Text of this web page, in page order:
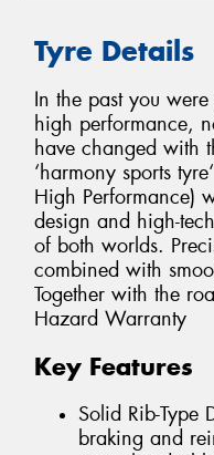
Tyre Details
In the past you
high performance,
have changed with
‘harmony sports
High Performance)
design and high-
of both worlds.
combined with
Together with the
Hazard Warranty
Key Features
Solid Rib-Type
braking and